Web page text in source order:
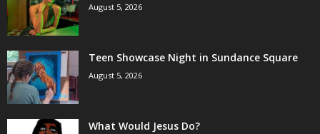
August 5, 2026
Teen Showcase Night in Sundance Square
August 5, 2026
What Would Jesus Do?